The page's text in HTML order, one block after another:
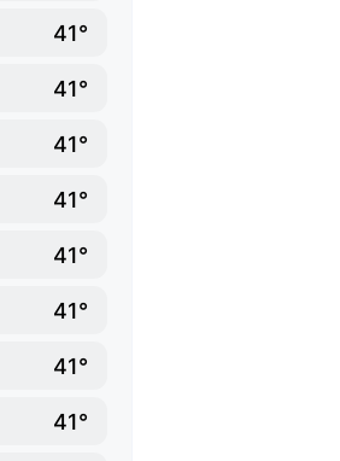
41°
41°
41°
41°
41°
41°
41°
41°